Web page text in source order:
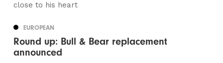
close to his heart
EUROPEAN
Round up: Bull & Bear replacement
announced